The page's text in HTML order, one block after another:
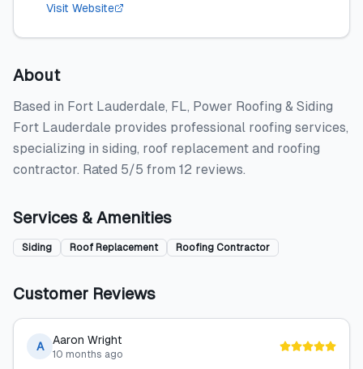
Visit Website
About
Based in Fort Lauderdale, FL, Power Roofing & Siding
Fort Lauderdale provides professional roofing services,
specializing in siding, roof replacement and roofing
contractor. Rated 5/5 from 12 reviews.
Services & Amenities
Siding Roof Replacement Roofing Contractor
Customer Reviews
A Aaron Wright
10 months ago